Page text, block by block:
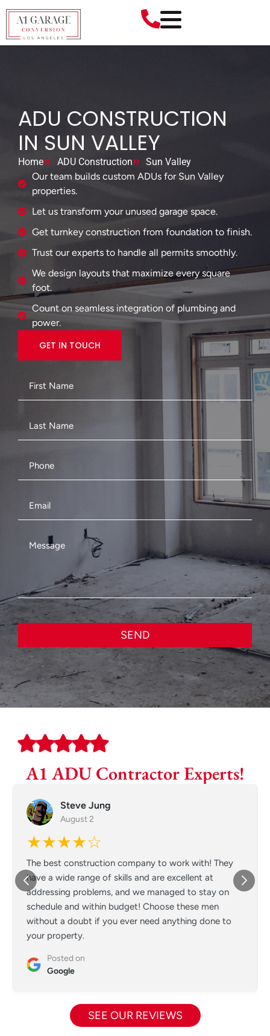
ADU CONSTRUCTION
IN SUN VALLEY
Home ADU Construction
Sun Valley
Our team builds custom ADUs for Sun Valley
properties.
Let us transform your unused garage space.
Get turnkey construction from foundation to finish.
Trust our experts to handle all permits smoothly.
We design layouts that maximize every square
foot.
Count on seamless integration of plumbing and
power.
GET IN TOUCH
SEND
A1 ADU Contractor Experts!
Steve Jung
August 2
★★★★☆
The best construction company to work with! They
have a wide range of skills and are excellent at
addressing problems, and we managed to stay on
schedule and within budget! Choose these men
without a doubt if you ever need anything done to
your property.
Posted on
Google
SEE OUR REVIEWS